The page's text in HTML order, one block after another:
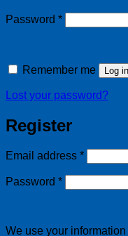
Password *Required
Remember me Log in
Lost your password?
Register
Email address *Required
Password *Required
We use your